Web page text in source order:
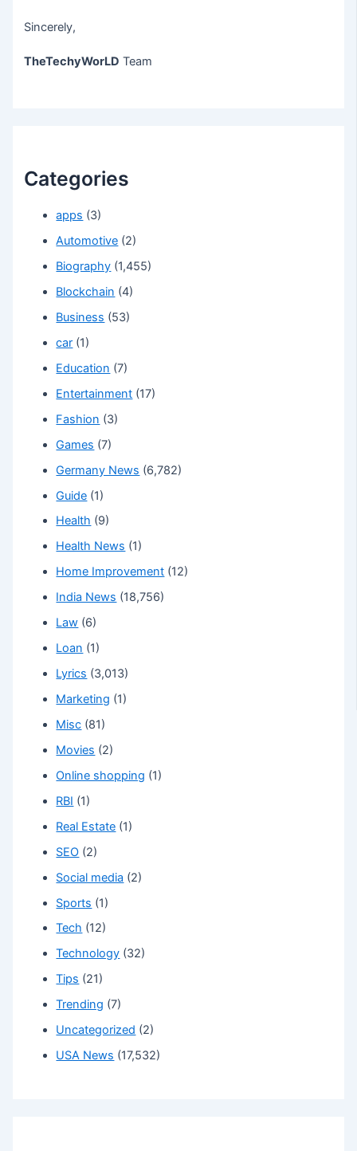
Sincerely,
TheTechyWorLD Team
Categories
apps (3)
Automotive (2)
Biography (1,455)
Blockchain (4)
Business (53)
car (1)
Education (7)
Entertainment (17)
Fashion (3)
Games (7)
Germany News (6,782)
Guide (1)
Health (9)
Health News (1)
Home Improvement (12)
India News (18,756)
Law (6)
Loan (1)
Lyrics (3,013)
Marketing (1)
Misc (81)
Movies (2)
Online shopping (1)
RBI (1)
Real Estate (1)
SEO (2)
Social media (2)
Sports (1)
Tech (12)
Technology (32)
Tips (21)
Trending (7)
Uncategorized (2)
USA News (17,532)